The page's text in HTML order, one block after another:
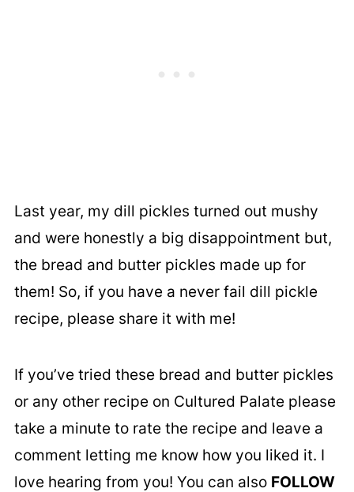
Last year, my dill pickles turned out mushy
and were honestly a big disappointment but,
the bread and butter pickles made up for
them! So, if you have a never fail dill pickle
recipe, please share it with me!
If you’ve tried these bread and butter pickles
or any other recipe on Cultured Palate please
take a minute to rate the recipe and leave a
comment letting me know how you liked it. I
love hearing from you! You can also FOLLOW